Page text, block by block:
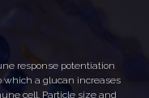
response potentiation
which a glucan increases
cell. Particle size and